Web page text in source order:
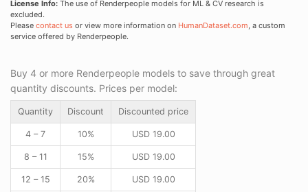
License Info: The use of Renderpeople models for ML & CV research is
excluded.
Please contact us or view more information on HumanDataset.com, a custom
service offered by Renderpeople.
Buy 4 or more Renderpeople models to save through great
quantity discounts. Prices per model:
Quantity Discount Discounted price
4 – 7 10% USD19.00
8 – 11 15% USD19.00
12 – 15 20% USD19.00